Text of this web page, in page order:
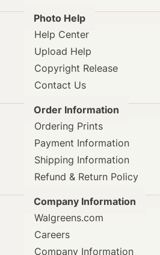
Photo Help
Help Center
Upload Help
Copyright Release
Contact Us
Order Information
Ordering Prints
Payment Information
Shipping Information
Refund & Return Policy
Company Information
Walgreens.com
Careers
Company Information